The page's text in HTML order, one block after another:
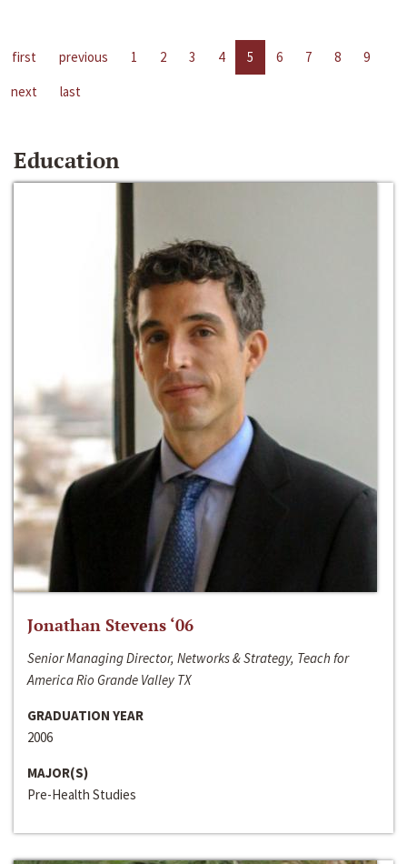
first previous 1 2 3 4 5 6 7 8
9
next
last
Education
Jonathan Stevens ‘06
Senior Managing Director, Networks & Strategy, Teach for
America Rio Grande Valley TX
GRADUATION YEAR
2006
MAJOR(S)
Pre-Health Studies